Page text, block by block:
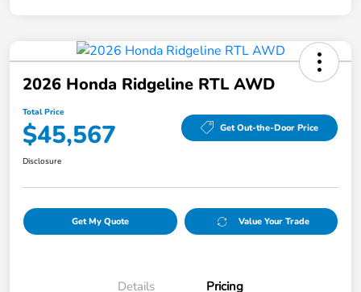
2026 Honda Ridgeline RTL AWD
Total Price
$45,567 Get Out-the-Door Price
Disclosure
Get My Quote Value Your Trade
Details Pricing